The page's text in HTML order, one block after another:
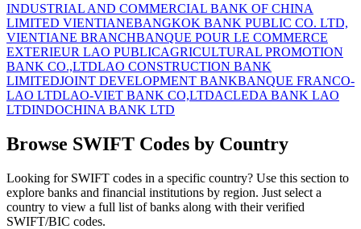
INDUSTRIAL AND COMMERCIAL BANK OF CHINA
LIMITED VIENTIANEBANGKOK BANK PUBLIC CO. LTD,
VIENTIANE BRANCHBANQUE POUR LE COMMERCE
EXTERIEUR LAO PUBLICAGRICULTURAL PROMOTION
BANK CO.,LTDLAO CONSTRUCTION BANK
LIMITEDJOINT DEVELOPMENT BANKBANQUE FRANCO-
LAO LTDLAO-VIET BANK CO,LTDACLEDA BANK LAO
LTDINDOCHINA BANK LTD
Browse SWIFT Codes by Country
Looking for SWIFT codes in a specific country? Use this section to
explore banks and financial institutions by region. Just select a
country to view a full list of banks along with their verified
SWIFT/BIC codes.